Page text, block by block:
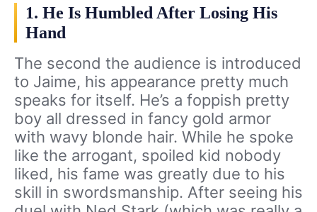
1. He Is Humbled After Losing His
Hand
The second the audience is introduced
to Jaime, his appearance pretty much
speaks for itself. He’s a foppish pretty
boy all dressed in fancy gold armor
with wavy blonde hair. While he spoke
like the arrogant, spoiled kid nobody
liked, his fame was greatly due to his
skill in swordsmanship. After seeing his